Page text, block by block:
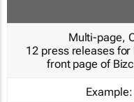
Multi-page,
12 press releases
front page of
Example: